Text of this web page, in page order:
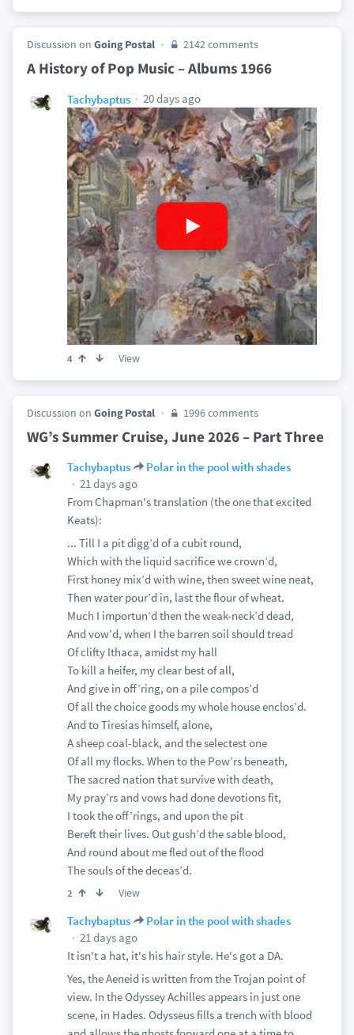
Discussion on Going Postal 2142 comments
A History of Pop Music – Albums 1966
Tachybaptus 20 days ago
4 View
Discussion on Going Postal 1996 comments
WG’s Summer Cruise, June 2026 – Part Three
Tachybaptus
Polar in the pool with shades
21 days ago
From Chapman's translation (the one that excited
Keats):
... Till I a pit digg’d of a cubit round,
Which with the liquid sacrifice we crown’d,
First honey mix’d with wine, then sweet wine neat,
Then water pour’d in, last the flour of wheat.
Much I importun’d then the weak-neck’d dead,
And vow’d, when I the barren soil should tread
Of clifty Ithaca, amidst my hall
To kill a heifer, my clear best of all,
And give in off’ring, on a pile compos’d
Of all the choice goods my whole house enclos’d.
And to Tiresias himself, alone,
A sheep coal-black, and the selectest one
Of all my flocks. When to the Pow’rs beneath,
The sacred nation that survive with death,
My pray’rs and vows had done devotions fit,
I took the off’rings, and upon the pit
Bereft their lives. Out gush’d the sable blood,
And round about me fled out of the flood
The souls of the deceas’d.
2 View
Tachybaptus
Polar in the pool with shades
21 days ago
It isn't a hat, it's his hair style. He's got a DA.
Yes, the Aeneid is written from the Trojan point of
view. In the Odyssey Achilles appears in just one
scene, in Hades. Odysseus fills a trench with blood